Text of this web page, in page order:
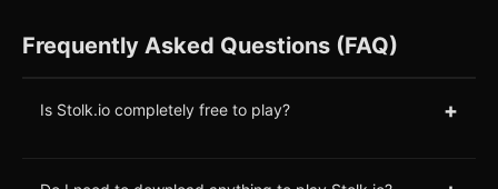
Frequently Asked Questions (FAQ)
Is Stolk.io completely free to play? +